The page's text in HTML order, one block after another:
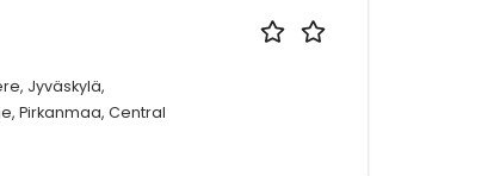
Jyväskylä,
Pirkanmaa, Central